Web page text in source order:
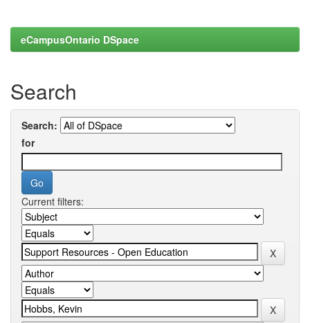
eCampusOntario DSpace
Search
Search:
for
Current filters: